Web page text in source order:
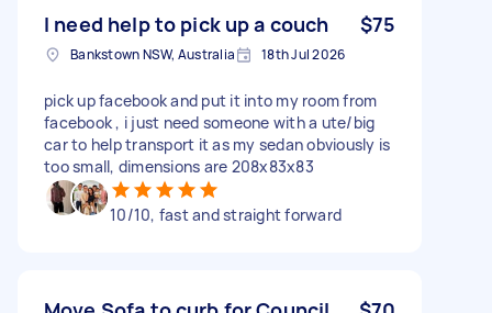
I need help to pick up a couch $75
Bankstown NSW, Australia 18th Jul 2026
pick up facebook and put it into my room from
facebook , i just need someone with a ute/big
car to help transport it as my sedan obviously is
too small, dimensions are 208x83x83
10/10, fast and straight forward